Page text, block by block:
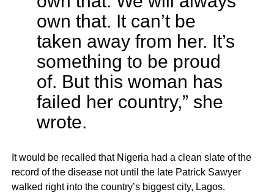
own that. It can’t be
taken away from her. It’s
something to be proud
of. But this woman has
failed her country,” she
wrote.
It would be recalled that Nigeria had a clean slate of the
record of the disease not until the late Patrick Sawyer
walked right into the country’s biggest city, Lagos.